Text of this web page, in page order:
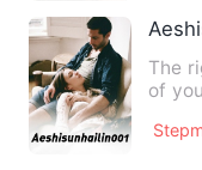
The
of